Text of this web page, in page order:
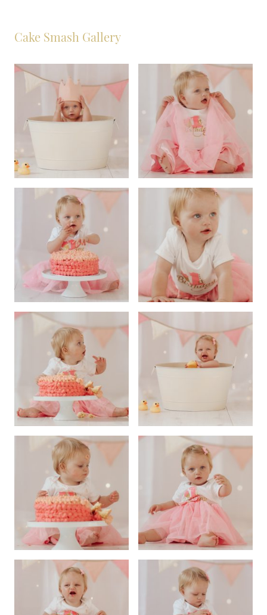
Cake Smash Gallery